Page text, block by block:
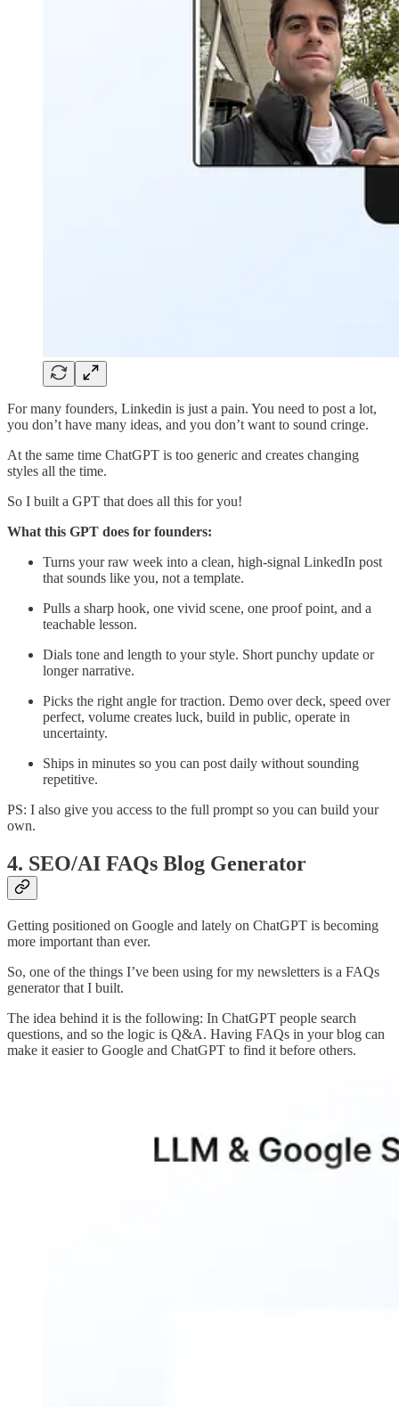
For many founders, Linkedin is just a pain. You need to post a lot,
you don’t have many ideas, and you don’t want to sound cringe.
At the same time ChatGPT is too generic and creates changing
styles all the time.
So I built a GPT that does all this for you!
What this GPT does for founders:
Turns your raw week into a clean, high-signal LinkedIn post
that sounds like you, not a template.
Pulls a sharp hook, one vivid scene, one proof point, and a
teachable lesson.
Dials tone and length to your style. Short punchy update or
longer narrative.
Picks the right angle for traction. Demo over deck, speed over
perfect, volume creates luck, build in public, operate in
uncertainty.
Ships in minutes so you can post daily without sounding
repetitive.
PS: I also give you access to the full prompt so you can build your
own.
4. SEO/AI FAQs Blog Generator
Getting positioned on Google and lately on ChatGPT is becoming
more important than ever.
So, one of the things I’ve been using for my newsletters is a FAQs
generator that I built.
The idea behind it is the following: In ChatGPT people search
questions, and so the logic is Q&A. Having FAQs in your blog can
make it easier to Google and ChatGPT to find it before others.